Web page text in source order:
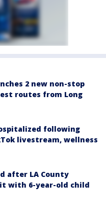
2 new non-stop
routes from Long
following
livestream, wellness
after LA County
with 6-year-old child